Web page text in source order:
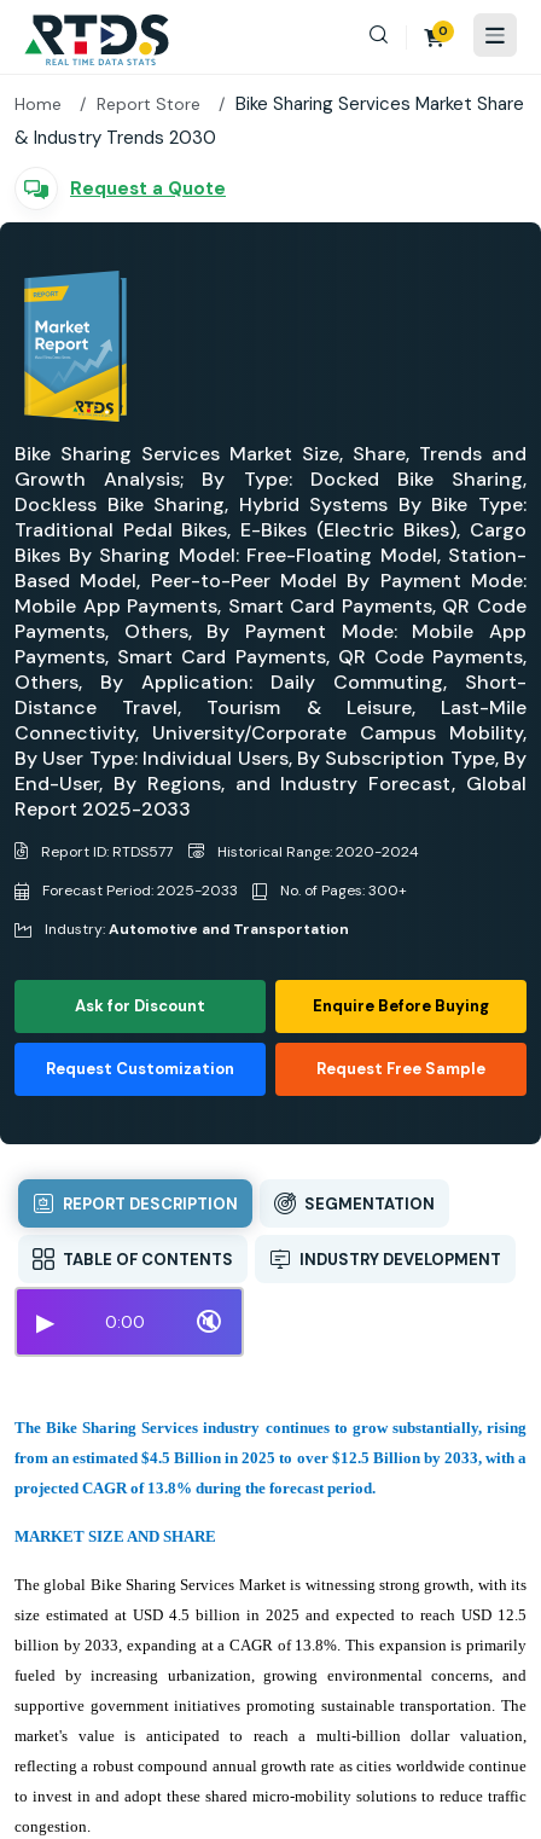
0
Home Report Store
Bike Sharing Services Market Share
& Industry Trends 2030
Request a Quote
Bike Sharing Services Market Size, Share, Trends and
Growth Analysis; By Type: Docked Bike Sharing,
Dockless Bike Sharing, Hybrid Systems By Bike Type:
Traditional Pedal Bikes, E-Bikes (Electric Bikes), Cargo
Bikes By Sharing Model: Free-Floating Model, Station-
Based Model, Peer-to-Peer Model By Payment Mode:
Mobile App Payments, Smart Card Payments, QR Code
Payments, Others, By Payment Mode: Mobile App
Payments, Smart Card Payments, QR Code Payments,
Others, By Application: Daily Commuting, Short-
Distance Travel, Tourism & Leisure, Last-Mile
Connectivity, University/Corporate Campus Mobility,
By User Type: Individual Users, By Subscription Type, By
End-User, By Regions, and Industry Forecast, Global
Report 2025-2033
Report ID: RTDS577
Historical Range: 2020-2024
Forecast Period: 2025-2033
No. of Pages: 300+
Industry:Automotive and Transportation
Ask for Discount Enquire Before Buying
Request Customization Request Free Sample
REPORT DESCRIPTION SEGMENTATION
TABLE OF CONTENTS INDUSTRY DEVELOPMENT
▶ 0:00 🔇
The Bike Sharing Services industry continues to grow substantially, rising
from an estimated $4.5 Billion in 2025 to over $12.5 Billion by 2033, with a
projected CAGR of 13.8% during the forecast period.
MARKET SIZE AND SHARE
The global Bike Sharing Services Market is witnessing strong growth, with its
size estimated at USD 4.5 billion in 2025 and expected to reach USD 12.5
billion by 2033, expanding at a CAGR of 13.8%. This expansion is primarily
fueled by increasing urbanization, growing environmental concerns, and
supportive government initiatives promoting sustainable transportation. The
market's value is anticipated to reach a multi-billion dollar valuation,
reflecting a robust compound annual growth rate as cities worldwide continue
to invest in and adopt these shared micro-mobility solutions to reduce traffic
congestion.